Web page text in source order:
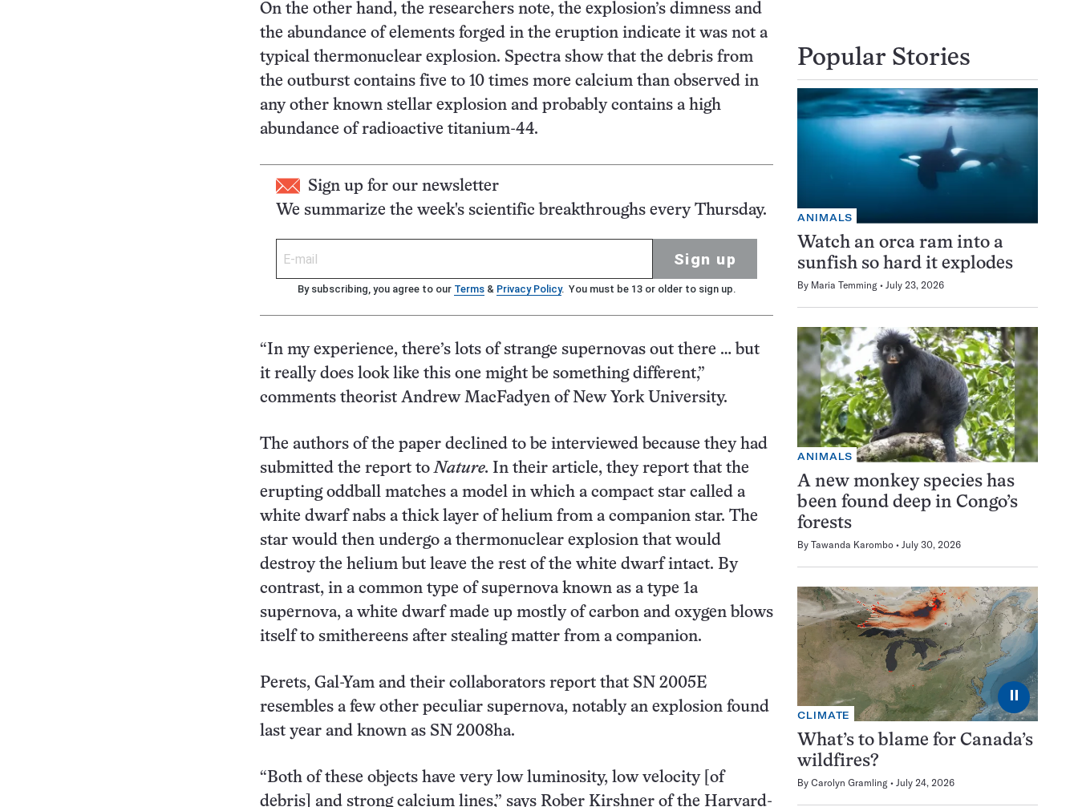
On the other hand, the researchers note, the explosion’s dimness and
the abundance of elements forged in the eruption indicate it was not a
typical thermonuclear explosion. Spectra show that the debris from
the outburst contains five to 10 times more calcium than observed in
any other known stellar explosion and probably contains a high
abundance of radioactive titanium-44.
Sign up for our newsletter
We summarize the week's scientific breakthroughs every Thursday.
Sign up
By subscribing, you agree to our Terms & Privacy Policy. You must be 13 or older to sign up.
“In my experience, there’s lots of strange supernovas out there … but
it really does look like this one might be something different,”
comments theorist Andrew MacFadyen of New York University.
The authors of the paper declined to be interviewed because they had
submitted the report toNature. In their article, they report that the
erupting oddball matches a model in which a compact star called a
white dwarf nabs a thick layer of helium from a companion star. The
star would then undergo a thermonuclear explosion that would
destroy the helium but leave the rest of the white dwarf intact. By
contrast, in a common type of supernova known as a type 1a
supernova, a white dwarf made up mostly of carbon and oxygen blows
itself to smithereens after stealing matter from a companion.
Perets, Gal-Yam and their collaborators report that SN 2005E
resembles a few other peculiar supernova, notably an explosion found
last year and known as SN 2008ha.
“Both of these objects have very low luminosity, low velocity [of
debris] and strong calcium lines,” says Rober Kirshner of the Harvard-
Popular Stories
ANIMALS
Watch an orca ram into a
sunfish so hard it explodes
By Maria Temming July 23, 2026
ANIMALS
A new monkey species has
been found deep in Congo’s
forests
By Tawanda Karombo July 30, 2026
⏸
CLIMATE
What’s to blame for Canada’s
wildfires?
By Carolyn Gramling July 24, 2026